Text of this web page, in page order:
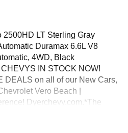
LT Sterling Gray
Duramax 6.6L V8
4WD, Black
IN STOCK NOW!
DEALS on all of our New Cars,
Vero Beach |
Dyerchevy.com.*The
documentation